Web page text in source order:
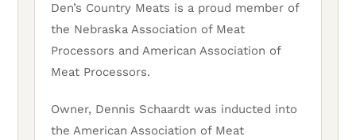
Den’s Country Meats is a proud member of
the Nebraska Association of Meat
Processors and American Association of
Meat Processors.
Owner, Dennis Schaardt was inducted into
the American Association of Meat